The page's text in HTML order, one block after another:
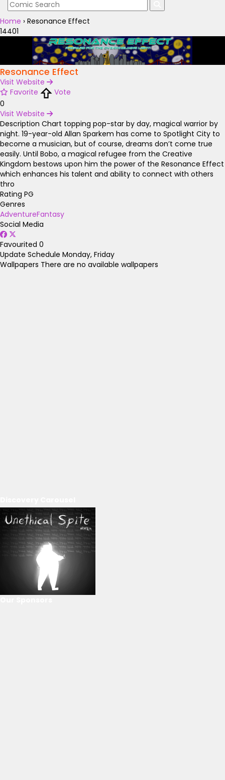
Home › Resonance Effect
14401
Resonance Effect
Visit Website
Favorite
Vote
0
Visit Website
Description Chart topping pop-star by day, magical warrior by
night. 19-year-old Allan Sparkem has come to Spotlight City to
become a musician, but of course, dreams don’t come true
easily. Until Bobo, a magical refugee from the Creative
Kingdom bestows upon him the power of the Resonance Effect
which enhances his talent and ability to connect with others
thro
Rating PG
Genres
AdventureFantasy
Social Media
Favourited 0
Update Schedule Monday, Friday
Wallpapers There are no available wallpapers